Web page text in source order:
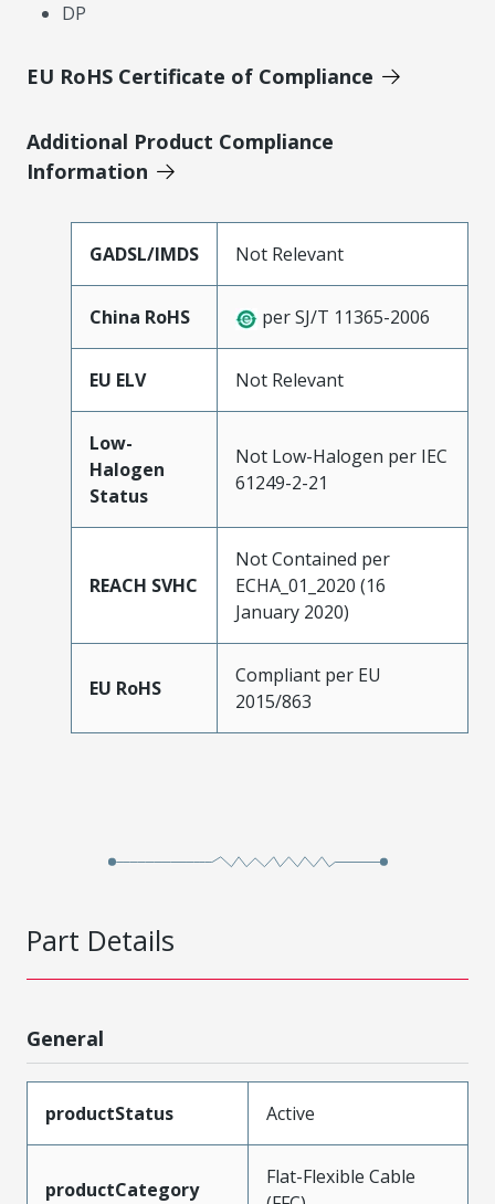
DP
EU RoHS Certificate of Compliance
Additional Product Compliance
Information
GADSL/IMDS Not Relevant
China RoHS per SJ/T 11365-2006
EU ELV Not Relevant
Low-
Halogen
Status
Not Low-Halogen per IEC
61249-2-21
REACH SVHC
Not Contained per
ECHA_01_2020 (16
January 2020)
EU RoHS
Compliant per EU
2015/863
Part Details
General
productStatus Active
productCategory
Flat-Flexible Cable